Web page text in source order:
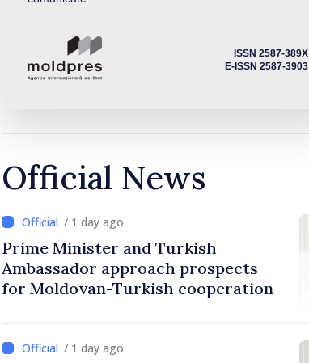
ISSN 2587-389X
E-ISSN 2587-3903
Official News
/ 1 day ago
Prime Minister and Turkish
Ambassador approach prospects
for Moldovan-Turkish cooperation
/ 1 day ago